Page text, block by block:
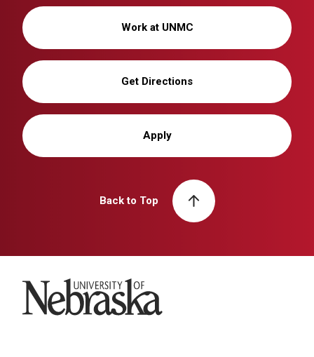
Work at UNMC
Get Directions
Apply
Back to Top
University of Nebraska